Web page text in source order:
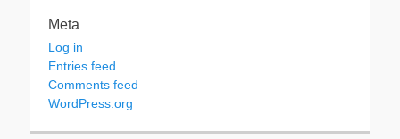
Meta
Log in
Entries feed
Comments feed
WordPress.org